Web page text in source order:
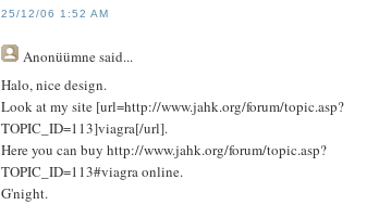
25/12/06 1:52 AM
Anonüümnesaid...
Halo, nice design.
Look at my site [url=http://www.jahk.org/forum/topic.asp?
TOPIC_ID=113]viagra[/url].
Here you can buy http://www.jahk.org/forum/topic.asp?
TOPIC_ID=113#viagra online.
G'night.